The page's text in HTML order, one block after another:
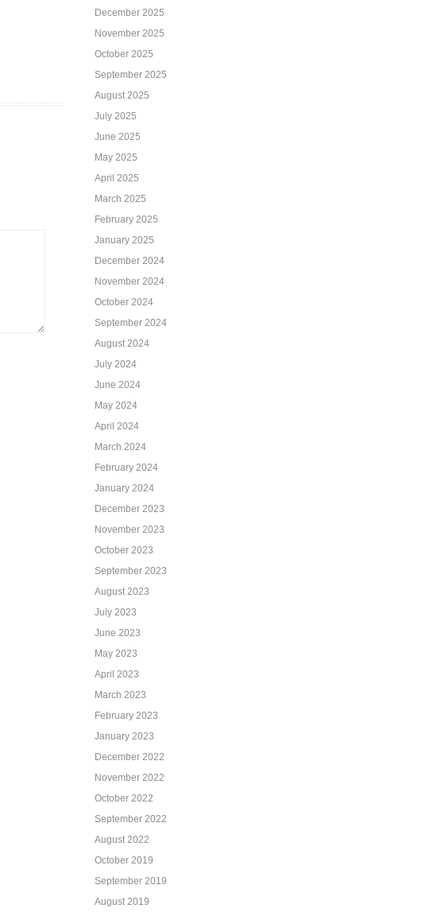
December 2025
November 2025
October 2025
September 2025
August 2025
July 2025
June 2025
May 2025
April 2025
March 2025
February 2025
January 2025
December 2024
November 2024
October 2024
September 2024
August 2024
July 2024
June 2024
May 2024
April 2024
March 2024
February 2024
January 2024
December 2023
November 2023
October 2023
September 2023
August 2023
July 2023
June 2023
May 2023
April 2023
March 2023
February 2023
January 2023
December 2022
November 2022
October 2022
September 2022
August 2022
October 2019
September 2019
August 2019